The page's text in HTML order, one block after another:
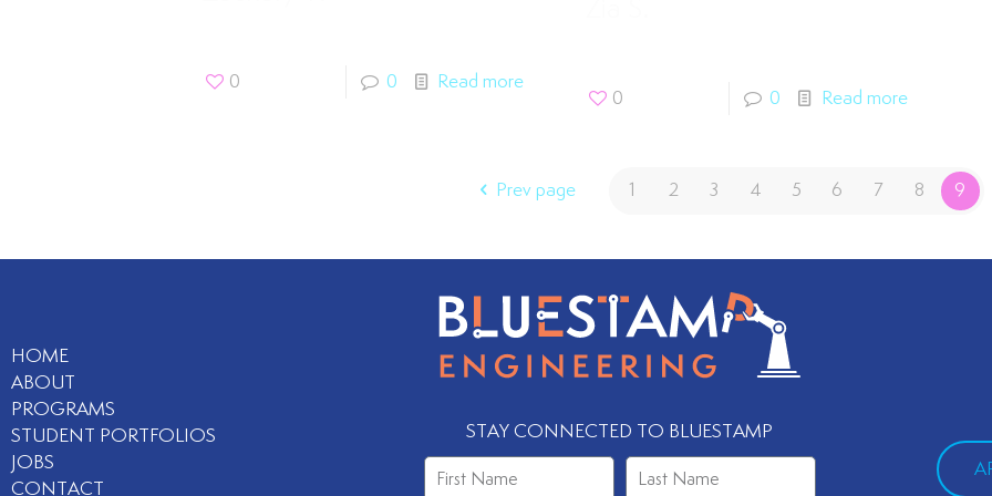
0 0 Read more
0 0 Read more
Prev page 1 2 3 4 5 6 7 8 9
HOME
ABOUT
PROGRAMS
STUDENT PORTFOLIOS
JOBS
CONTACT
STAY CONNECTED TO BLUESTAMP